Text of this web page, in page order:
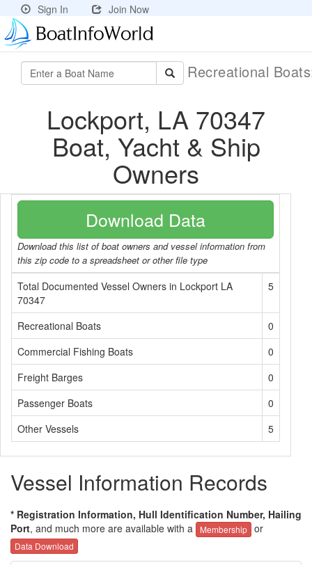
Sign In Join Now
Recreational
Lockport, LA 70347
Boat, Yacht & Ship
Owners
Download Data
Download this list of boat owners and vessel information from
this zip code to a spreadsheet or other file type
Total Documented Vessel Owners in Lockport LA
70347
5
Recreational Boats
0
Commercial Fishing Boats
0
Freight Barges
0
Passenger Boats
0
Other Vessels
5
Vessel Information Records
* Registration Information, Hull Identification Number, Hailing
Port, and much more are available with a Membership or
Data Download